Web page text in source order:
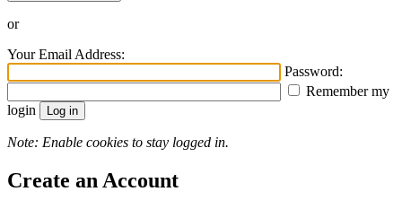
or
Your Email Address:
Password:
Remember my
login
Note: Enable cookies to stay logged in.
Create an Account